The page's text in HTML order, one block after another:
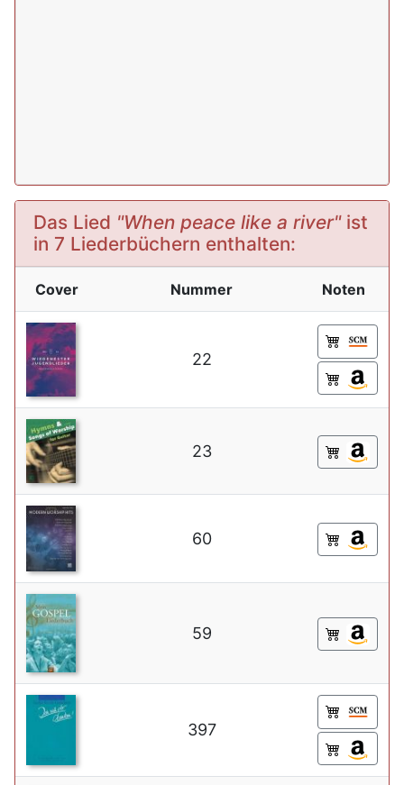
Das Lied "When peace like a river"ist
in 7 Liederbüchern enthalten:
Cover Nummer Noten
22
23
60
59
397